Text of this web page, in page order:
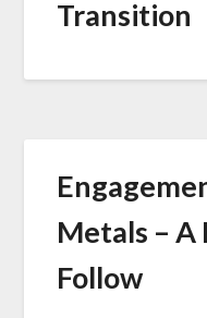
Transition
Metals –
Follow